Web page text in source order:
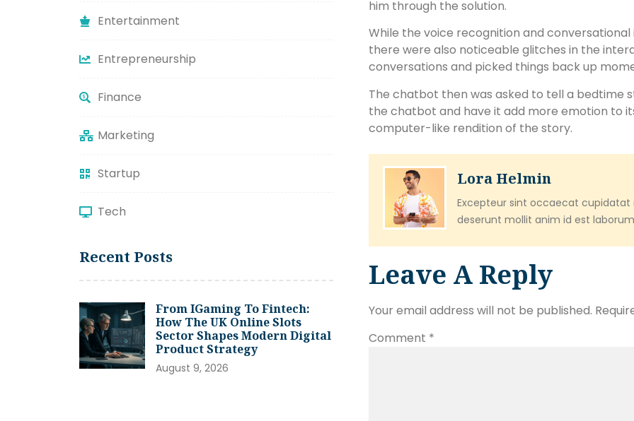
Entertainment
Entrepreneurship
Finance
Marketing
Startup
Tech
Recent Posts
From IGaming To Fintech:
How The UK Online Slots
Sector Shapes Modern Digital
Product Strategy
August 9, 2026
him through the solution.
While the voice recognition and
there were also noticeable glitches in the
conversations and picked things back up
The chatbot then was asked to tell a bedtime
the chatbot and have it add more emotion to
computer-like rendition of the story.
Lora Helmin
Excepteur sint occaecat
deserunt mollit anim id est
Leave A Reply
Your email address will not be published.
Comment *